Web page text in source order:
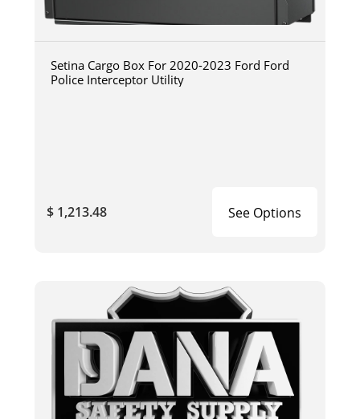
Setina Cargo Box For 2020-2023 Ford Ford
Police Interceptor Utility
$ 1,213.48 See Options